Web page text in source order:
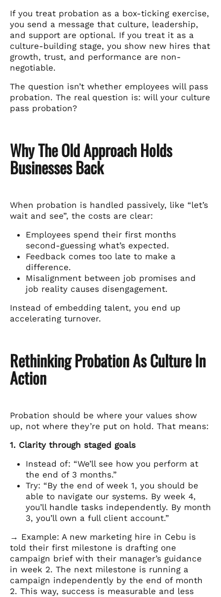
If you treat probation as a box-ticking exercise,
you send a message that culture, leadership,
and support are optional. If you treat it as a
culture-building stage, you show new hires that
growth, trust, and performance are non-
negotiable.
The question isn’t whether employees will pass
probation. The real question is: will your culture
pass probation?
Why The Old Approach Holds
Businesses Back
When probation is handled passively, like “let’s
wait and see”, the costs are clear:
Employees spend their first months
second-guessing what’s expected.
Feedback comes too late to make a
difference.
Misalignment between job promises and
job reality causes disengagement.
Instead of embedding talent, you end up
accelerating turnover.
Rethinking Probation As Culture In
Action
Probation should be where your values show
up, not where they’re put on hold. That means:
1. Clarity through staged goals
Instead of: “We’ll see how you perform at
the end of 3 months.”
Try: “By the end of week 1, you should be
able to navigate our systems. By week 4,
you’ll handle tasks independently. By month
3, you’ll own a full client account.”
→ Example: A new marketing hire in Cebu is
told their first milestone is drafting one
campaign brief with their manager’s guidance
in week 2. The next milestone is running a
campaign independently by the end of month
2. This way, success is measurable and less